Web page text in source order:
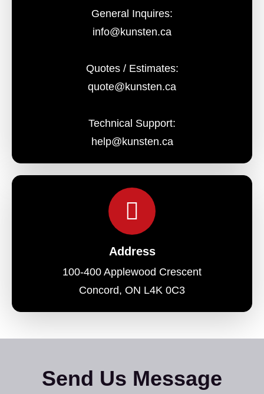
General Inquires:
info@kunsten.ca
Quotes / Estimates:
quote@kunsten.ca
Technical Support:
help@kunsten.ca
Address
100-400 Applewood Crescent
Concord, ON L4K 0C3
Send Us Message